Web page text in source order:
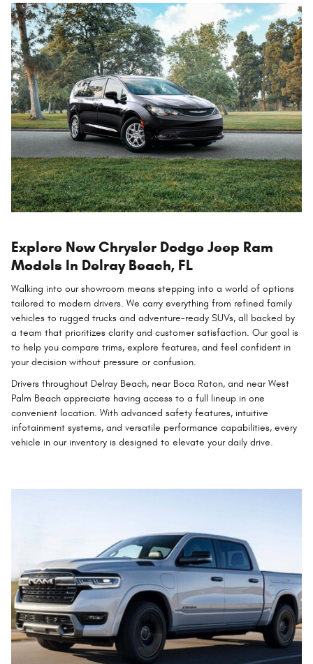
Explore New Chrysler Dodge Jeep Ram
Models In Delray Beach, FL
Walking into our showroom means stepping into a world of options
tailored to modern drivers. We carry everything from refined family
vehicles to rugged trucks and adventure-ready SUVs, all backed by
a team that prioritizes clarity and customer satisfaction. Our goal is
to help you compare trims, explore features, and feel confident in
your decision without pressure or confusion.
Drivers throughout Delray Beach, near Boca Raton, and near West
Palm Beach appreciate having access to a full lineup in one
convenient location. With advanced safety features, intuitive
infotainment systems, and versatile performance capabilities, every
vehicle in our inventory is designed to elevate your daily drive.